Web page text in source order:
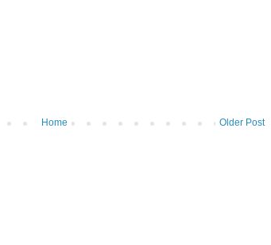
Older Post
Home